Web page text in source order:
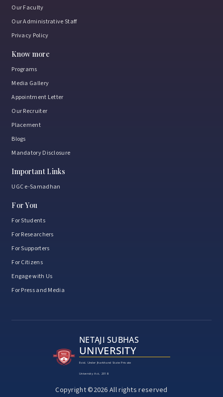
Our Faculty
Our Administrative Staff
Privacy Policy
Know more
Programs
Media Gallery
Appointment Letter
Our Recruiter
Placement
Blogs
Mandatory Disclosure
Important Links
UGC e-Samadhan
For You
For Students
For Researchers
For Supporters
For Citizens
Engage with Us
For Press and Media
NETAJI SUBHAS
UNIVERSITY
Estd. Under Jharkhand State Private
University Act, 2018
Copyright ©2026 All rights reserved